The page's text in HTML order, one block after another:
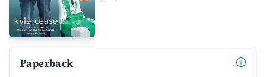
Paperback